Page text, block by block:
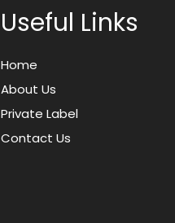
Useful Links
Home
About Us
Private Label
Contact Us